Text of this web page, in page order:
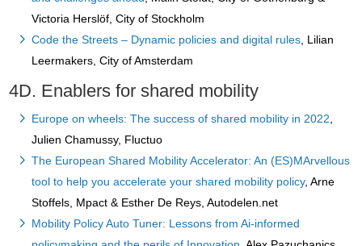
Victoria Herslöf, City of Stockholm
Code the Streets – Dynamic policies and digital rules , Lilian
Leermakers, City of Amsterdam
4D. Enablers for shared mobility
Europe on wheels: The success of shared mobility in 2022
Julien Chamussy, Fluctuo
The European Shared Mobility Accelerator: An (ES)MArvellous
tool to help you accelerate your shared mobility policy, Arne
Stoffels, Mpact & Esther De Reys, Autodelen.net
Mobility Policy Auto Tuner: Lessons from Ai-informed